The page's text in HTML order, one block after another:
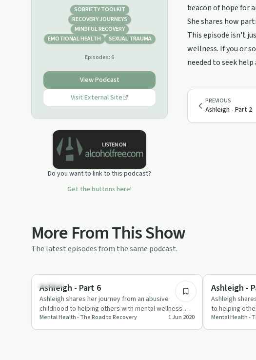
SOBRIETY TOOLKIT
RECOVERY JOURNEYS
MINDFUL RECOVERY
EMOTIONAL HEALTH
SEXUAL TRAUMA
Episodes: 6
View Podcast
Visit External Site
Do you want to link to this podcast?
Get the buttons here!
beacon of hope for
She shares how
This episode isn't
wellness. If you or
needed to seek
PREVIOUS
Ashleigh - Part 2
More From This Show
The latest episodes from the same podcast.
Trauma
Ashleigh - Part 6
Ashleigh shares her journey from an abusive
childhood to helping others with mental wellness
through Recovery House.
Mental Health - The Road to Recovery 1 Jun 2020
Sobriety Toolkit
Ashleigh -
Ashleigh
to helping
the power of
Mental Health -